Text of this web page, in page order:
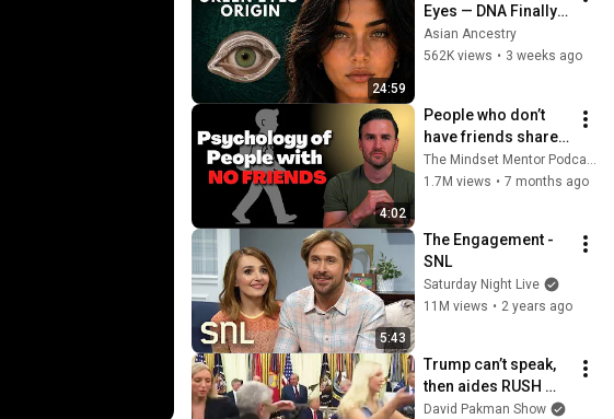
24:59
Eyes — DNA Finally
Revealed Where
They Really Come
Asian Ancestry
562K views • 3 weeks ago
4:02
People who don’t
have friends share
these five
personality traits
1.7M views • 7 months ago
5:43
The Engagement -
SNL
Saturday Night Live
11M views • 2 years ago
Trump can’t speak,
then aides RUSH
reporters out
David Pakman Show